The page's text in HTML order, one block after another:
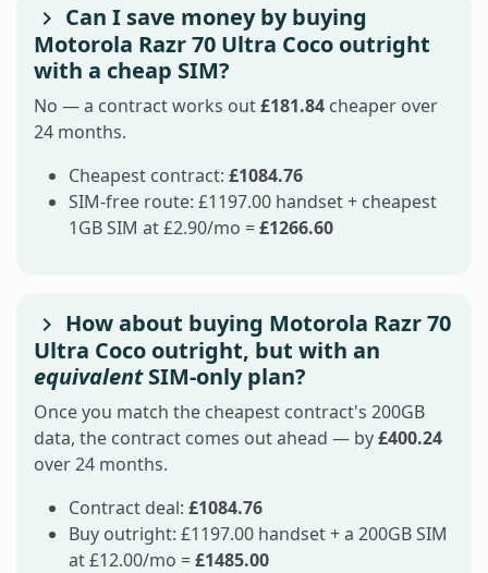
Can I save money by buying
Motorola Razr 70 Ultra Coco outright
with a cheap SIM?
No — a contract works out£181.84 cheaper over
24 months.
Cheapest contract: £1084.76
SIM-free route: £1197.00 handset + cheapest
1GB SIM at £2.90/mo =£1266.60
How about buying Motorola Razr 70
Ultra Coco outright, but with an
equivalentSIM-only plan?
Once you match the cheapest contract's 200GB
data, the contract comes out ahead — by£400.24
over 24 months.
Contract deal: £1084.76
Buy outright: £1197.00 handset + a 200GB SIM
at £12.00/mo =£1485.00